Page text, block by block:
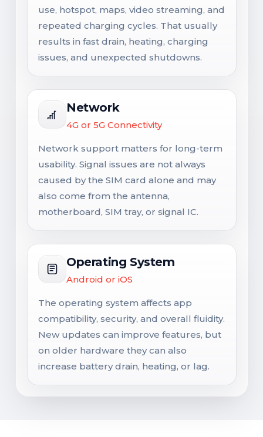
use, hotspot, maps, video streaming, and
repeated charging cycles. That usually
results in fast drain, heating, charging
issues, and unexpected shutdowns.
Network
4G or 5G Connectivity
Network support matters for long-term
usability. Signal issues are not always
caused by the SIM card alone and may
also come from the antenna,
motherboard, SIM tray, or signal IC.
Operating System
Android or iOS
The operating system affects app
compatibility, security, and overall fluidity.
New updates can improve features, but
on older hardware they can also
increase battery drain, heating, or lag.